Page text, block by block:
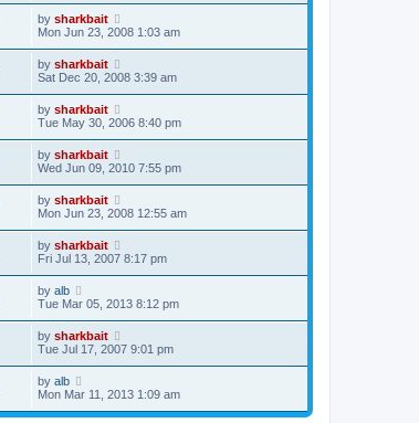
by sharkbait
Mon Jun 23, 2008 1:03 am
by sharkbait
Sat Dec 20, 2008 3:39 am
by sharkbait
Tue May 30, 2006 8:40 pm
by sharkbait
Wed Jun 09, 2010 7:55 pm
by sharkbait
Mon Jun 23, 2008 12:55 am
by sharkbait
Fri Jul 13, 2007 8:17 pm
by alb
Tue Mar 05, 2013 8:12 pm
by sharkbait
Tue Jul 17, 2007 9:01 pm
by alb
Mon Mar 11, 2013 1:09 am